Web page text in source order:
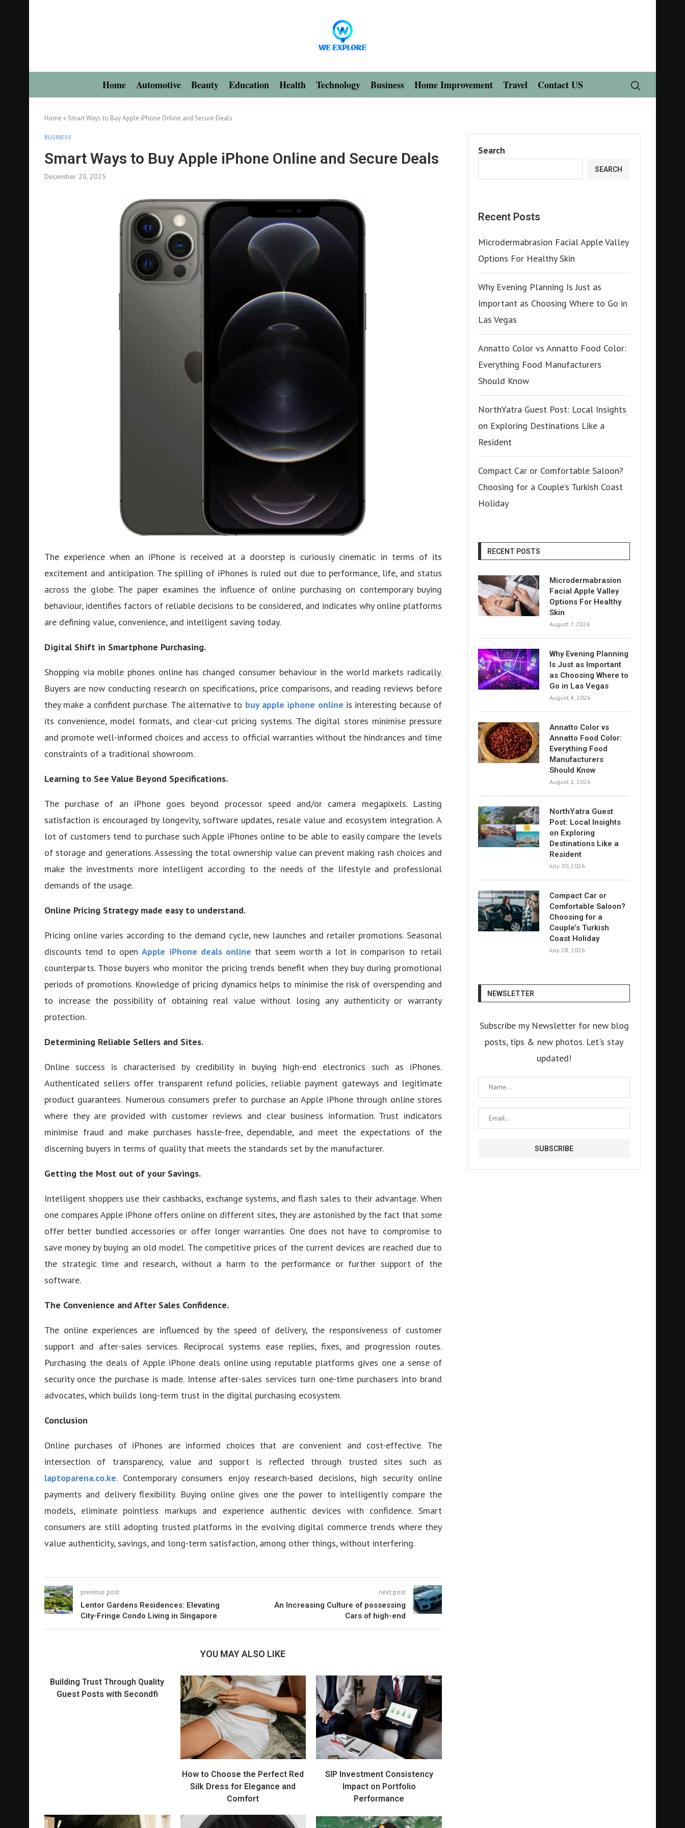
Home Automotive Beauty Education Health Technology Business Home Improvement Travel Contact US
Home » Smart Ways to Buy Apple iPhone Online and Secure Deals
BUSINESS
Smart Ways to Buy Apple iPhone Online and Secure Deals
December 20, 2025
The experience when an iPhone is received at a doorstep is curiously cinematic in terms of its
excitement and anticipation. The spilling of iPhones is ruled out due to performance, life, and status
across the globe. The paper examines the influence of online purchasing on contemporary buying
behaviour, identifies factors of reliable decisions to be considered, and indicates why online platforms
are defining value, convenience, and intelligent saving today.
Digital Shift in Smartphone Purchasing.
Shopping via mobile phones online has changed consumer behaviour in the world markets radically.
Buyers are now conducting research on specifications, price comparisons, and reading reviews before
they make a confident purchase. The alternative to buy apple iphone online is interesting because of
its convenience, model formats, and clear-cut pricing systems. The digital stores minimise pressure
and promote well-informed choices and access to official warranties without the hindrances and time
constraints of a traditional showroom.
Learning to See Value Beyond Specifications.
The purchase of an iPhone goes beyond processor speed and/or camera megapixels. Lasting
satisfaction is encouraged by longevity, software updates, resale value and ecosystem integration. A
lot of customers tend to purchase such Apple iPhones online to be able to easily compare the levels
of storage and generations. Assessing the total ownership value can prevent making rash choices and
make the investments more intelligent according to the needs of the lifestyle and professional
demands of the usage.
Online Pricing Strategy made easy to understand.
Pricing online varies according to the demand cycle, new launches and retailer promotions. Seasonal
discounts tend to openApple iPhone deals online that seem worth a lot in comparison to retail
counterparts. Those buyers who monitor the pricing trends benefit when they buy during promotional
periods of promotions. Knowledge of pricing dynamics helps to minimise the risk of overspending and
to increase the possibility of obtaining real value without losing any authenticity or warranty
protection.
Determining Reliable Sellers and Sites.
Online success is characterised by credibility in buying high-end electronics such as iPhones.
Authenticated sellers offer transparent refund policies, reliable payment gateways and legitimate
product guarantees. Numerous consumers prefer to purchase an Apple iPhone through online stores
where they are provided with customer reviews and clear business information. Trust indicators
minimise fraud and make purchases hassle-free, dependable, and meet the expectations of the
discerning buyers in terms of quality that meets the standards set by the manufacturer.
Getting the Most out of your Savings.
Intelligent shoppers use their cashbacks, exchange systems, and flash sales to their advantage. When
one compares Apple iPhone offers online on different sites, they are astonished by the fact that some
offer better bundled accessories or offer longer warranties. One does not have to compromise to
save money by buying an old model. The competitive prices of the current devices are reached due to
the strategic time and research, without a harm to the performance or further support of the
software.
The Convenience and After Sales Confidence.
The online experiences are influenced by the speed of delivery, the responsiveness of customer
support and after-sales services. Reciprocal systems ease replies, fixes, and progression routes.
Purchasing the deals of Apple iPhone deals online using reputable platforms gives one a sense of
security once the purchase is made. Intense after-sales services turn one-time purchasers into brand
advocates, which builds long-term trust in the digital purchasing ecosystem.
Conclusion
Online purchases of iPhones are informed choices that are convenient and cost-effective. The
intersection of transparency, value and support is reflected through trusted sites such as
laptoparena.co.ke. Contemporary consumers enjoy research-based decisions, high security online
payments and delivery flexibility. Buying online gives one the power to intelligently compare the
models, eliminate pointless markups and experience authentic devices with confidence. Smart
consumers are still adopting trusted platforms in the evolving digital commerce trends where they
value authenticity, savings, and long-term satisfaction, among other things, without interfering.
previous post
Lentor Gardens Residences: Elevating
City-Fringe Condo Living in Singapore
next post
An Increasing Culture of possessing
Cars of high-end
YOU MAY ALSO LIKE
Building Trust Through Quality
Guest Posts with Secondfi
How to Choose the Perfect Red
Silk Dress for Elegance and
Comfort
SIP Investment Consistency
Impact on Portfolio
Performance
Search
SEARCH
Recent Posts
Microdermabrasion Facial Apple Valley
Options For Healthy Skin
Why Evening Planning Is Just as
Important as Choosing Where to Go in
Las Vegas
Annatto Color vs Annatto Food Color:
Everything Food Manufacturers
Should Know
NorthYatra Guest Post: Local Insights
on Exploring Destinations Like a
Resident
Compact Car or Comfortable Saloon?
Choosing for a Couple’s Turkish Coast
Holiday
RECENT POSTS
Microdermabrasion
Facial Apple Valley
Options For Healthy
Skin
August 7, 2026
Why Evening Planning
Is Just as Important
as Choosing Where to
Go in Las Vegas
August 4, 2026
Annatto Color vs
Annatto Food Color:
Everything Food
Manufacturers
Should Know
August 1, 2026
NorthYatra Guest
Post: Local Insights
on Exploring
Destinations Like a
Resident
July 30, 2026
Compact Car or
Comfortable Saloon?
Choosing for a
Couple’s Turkish
Coast Holiday
July 28, 2026
NEWSLETTER
Subscribe my Newsletter for new blog
posts, tips & new photos. Let's stay
updated!